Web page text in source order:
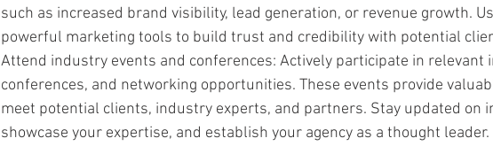
such as increased brand visibility, lead generation, or revenue growth.
powerful marketing tools to build trust and credibility with potential
Attend industry events and conferences: Actively participate in relevant
conferences, and networking opportunities. These events provide
meet potential clients, industry experts, and partners. Stay updated on
showcase your expertise, and establish your agency as a thought leader.